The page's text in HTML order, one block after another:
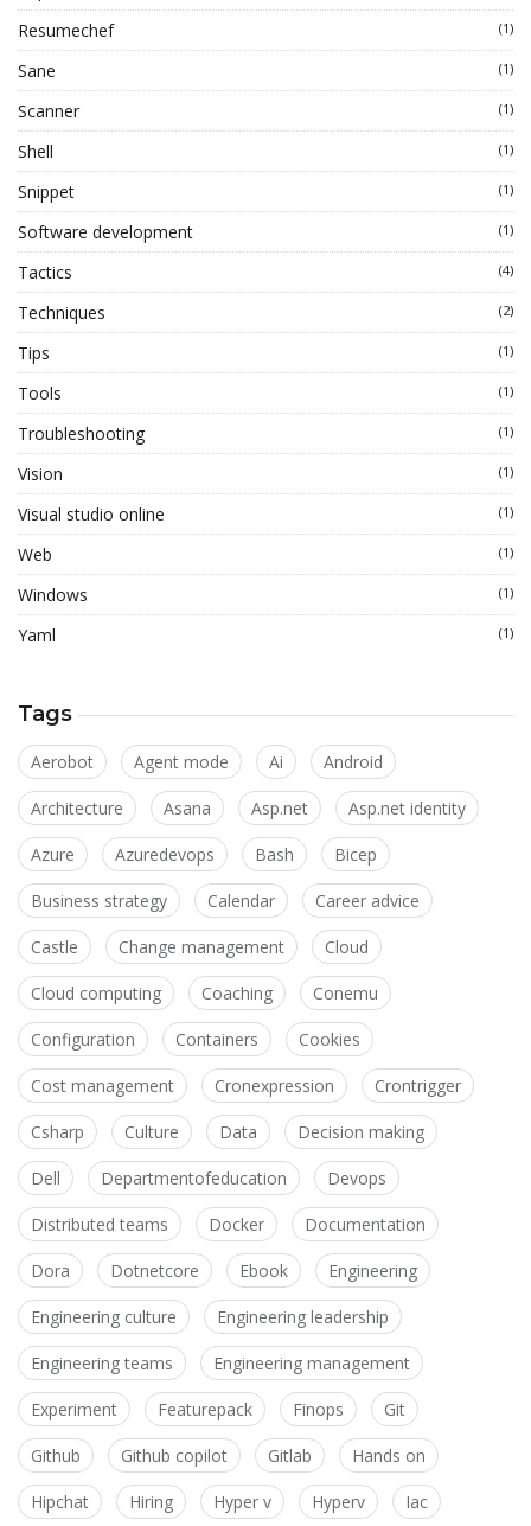
Resumechef
(1)
Sane (1)
Scanner (1)
Shell (1)
Snippet (1)
Software development (1)
Tactics (4)
Techniques (2)
Tips (1)
Tools (1)
Troubleshooting (1)
Vision (1)
Visual studio online (1)
Web (1)
Windows (1)
Yaml (1)
Tags
Aerobot Agent mode Ai Android
Architecture Asana Asp.net Asp.net identity
Azure Azuredevops Bash Bicep
Business strategy Calendar Career advice
Castle Change management Cloud
Cloud computing Coaching Conemu
Configuration Containers Cookies
Cost management Cronexpression Crontrigger
Csharp Culture Data Decision making
Dell Departmentofeducation Devops
Distributed teams Docker Documentation
Dora Dotnetcore Ebook Engineering
Engineering culture Engineering leadership
Engineering teams Engineering management
Experiment Featurepack Finops Git
Github Github copilot Gitlab Hands on
Hipchat Hiring Hyper v Hyperv Iac